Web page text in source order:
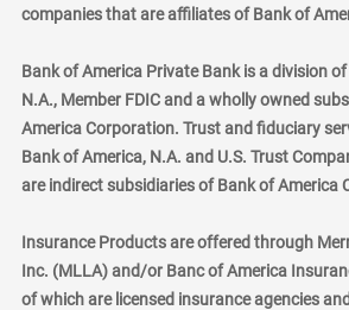
companies that are affiliates of Bank of
Bank of America Private Bank is a division
N.A., Member FDIC and a wholly owned
America Corporation. Trust and fiduciary
Bank of America, N.A. and U.S. Trust
are indirect subsidiaries of Bank of America
Insurance Products are offered through
Inc. (MLLA) and/or Banc of America
of which are licensed insurance agencies